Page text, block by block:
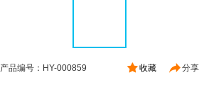
分享
收藏
产品编号：HY-000859